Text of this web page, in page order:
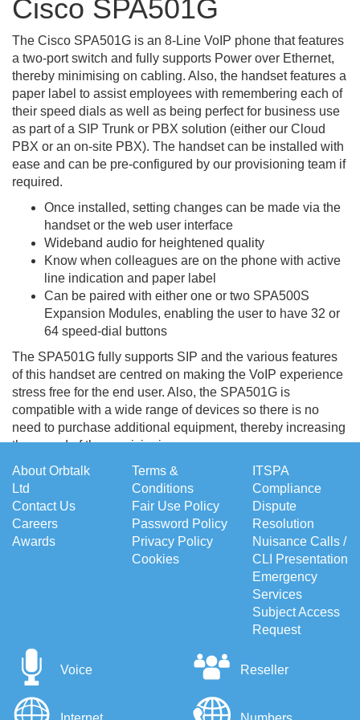
Cisco SPA501G
The Cisco SPA501G is an 8-Line VoIP phone that features
a two-port switch and fully supports Power over Ethernet,
thereby minimising on cabling. Also, the handset features a
paper label to assist employees with remembering each of
their speed dials as well as being perfect for business use
as part of a SIP Trunk or PBX solution (either our Cloud
PBX or an on-site PBX). The handset can be installed with
ease and can be pre-configured by our provisioning team if
required.
Once installed, setting changes can be made via the
handset or the web user interface
Wideband audio for heightened quality
Know when colleagues are on the phone with active
line indication and paper label
Can be paired with either one or two SPA500S
Expansion Modules, enabling the user to have 32 or
64 speed-dial buttons
The SPA501G fully supports SIP and the various features
of this handset are centred on making the VoIP experience
stress free for the end user. Also, the SPA501G is
compatible with a wide range of devices so there is no
need to purchase additional equipment, thereby increasing
the speed of the provisioning process.
About Orbtalk
Ltd
Contact Us
Careers
Awards
Terms &
Conditions
Fair Use Policy
Password Policy
Privacy Policy
Cookies
ITSPA
Compliance
Dispute
Resolution
Nuisance Calls /
CLI Presentation
Emergency
Services
Subject Access
Request
Voice Reseller